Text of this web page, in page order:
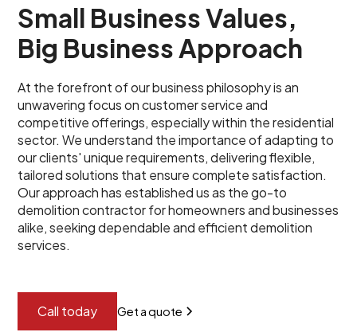
Small Business Values,
Big Business Approach
At the forefront of our business philosophy is an
unwavering focus on customer service and
competitive offerings, especially within the residential
sector. We understand the importance of adapting to
our clients' unique requirements, delivering flexible,
tailored solutions that ensure complete satisfaction.
Our approach has established us as the go-to
demolition contractor for homeowners and businesses
alike, seeking dependable and efficient demolition
services.
Call today Get a quote